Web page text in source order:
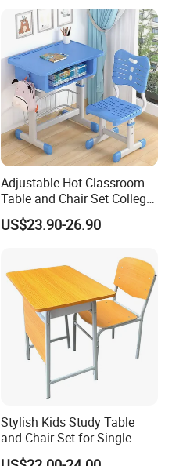
Adjustable Hot Classroom
Table and Chair Set College
University Furniture Chair
US$23.90-26.90
Stylish Kids Study Table
and Chair Set for Single
Student